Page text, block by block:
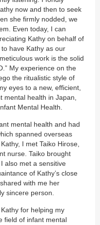
now and then to seek
she firmly nodded, we
Even today, I can
Kathy on behalf of
have Kathy as our
work is the solid
My experience on the
the ritualistic style of
eyes to a new, efficient,
mental health in Japan,
Mental Health.
mental health and had
spanned overseas
I met Taiko Hirose,
nurse. Taiko brought
also met a sensitive
of Kathy’s close
with me her
sincere person.
for helping my
field of infant mental